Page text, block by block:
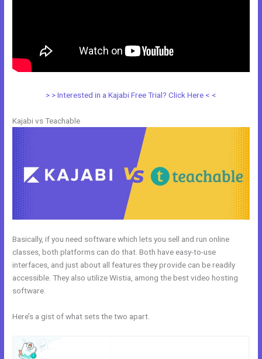
> > Interested in a Kajabi Free Trial? Click Here < <
Kajabi vs Teachable
Basically, if you need software which lets you sell and run online
classes, both platforms can do that. Both have easy-to-use
interfaces, and just about all features they provide can be readily
accessible. They also utilize Wistia, among the best video hosting
software.
Here’s a gist of what sets the two apart.